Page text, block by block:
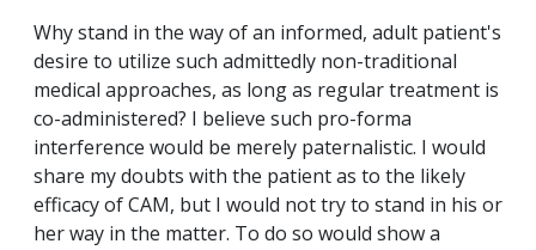
Why stand in the way of an informed, adult patient's
desire to utilize such admittedly non-traditional
medical approaches, as long as regular treatment is
co-administered? I believe such pro-forma
interference would be merely paternalistic. I would
share my doubts with the patient as to the likely
efficacy of CAM, but I would not try to stand in his or
her way in the matter. To do so would show a